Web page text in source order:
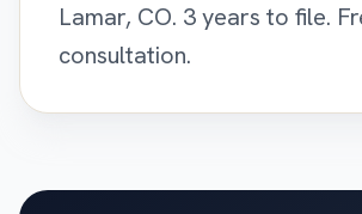
Lamar, CO. 3 years to file.
consultation.